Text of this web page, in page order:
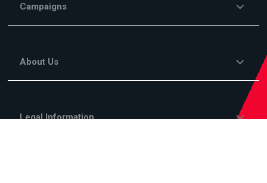
Campaigns
About Us
Legal Information